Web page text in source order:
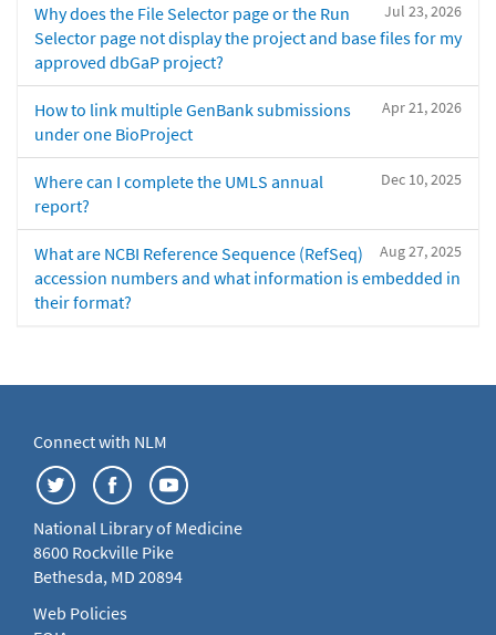
Jul 23, 2026
Why does the File Selector page or the Run
Selector page not display the project and base files for my
approved dbGaP project?
Apr 21, 2026
How to link multiple GenBank submissions
under one BioProject
Dec 10, 2025
Where can I complete the UMLS annual
report?
Aug 27, 2025
What are NCBI Reference Sequence (RefSeq)
accession numbers and what information is embedded in
their format?
Connect with NLM
National Library of Medicine
8600 Rockville Pike
Bethesda, MD 20894
Web Policies